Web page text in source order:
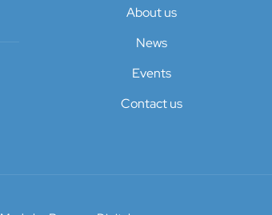
About us
News
Events
Contact us